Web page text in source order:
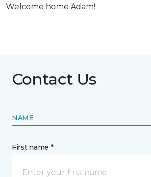
Welcome home Adam!
Contact Us
NAME
First name *